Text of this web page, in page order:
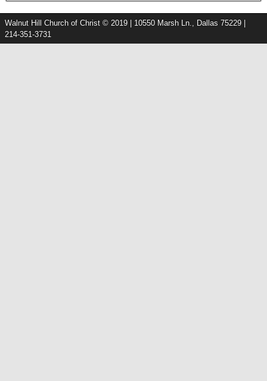
Walnut Hill Church of Christ © 2019 | 10550 Marsh Ln., Dallas 75229 |
214-351-3731